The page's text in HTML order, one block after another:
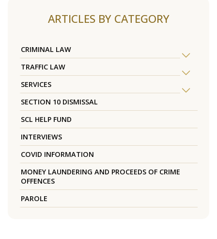
ARTICLES BY CATEGORY
CRIMINAL LAW
TRAFFIC LAW
SERVICES
SECTION 10 DISMISSAL
SCL HELP FUND
INTERVIEWS
COVID INFORMATION
MONEY LAUNDERING AND PROCEEDS OF CRIME
OFFENCES
PAROLE